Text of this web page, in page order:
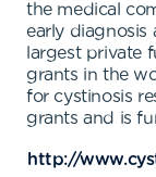
the medical
early diagnosis
largest private
grants in the
for cystinosis
grants and is
http://